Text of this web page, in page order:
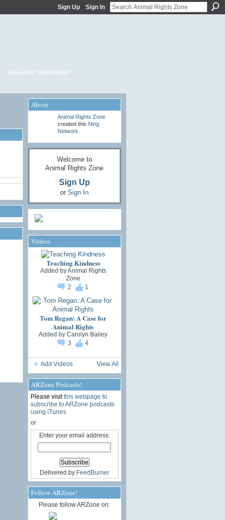
Sign Up Sign In
ARZone Interviews
About
Animal Rights Zone
created this Ning
Network
Welcome to
Animal Rights Zone
Sign Up
or Sign In
Videos
Teaching Kindness
Added byAnimal Rights
Zone
2
1
Tom Regan: A Case for
Animal Rights
Added by Carolyn Bailey
3
4
Add Videos View All
ARZone Podcasts!
Please visitthis webpage to
subscribe to ARZone podcasts
using iTunes
or
Enter your email address:
Delivered by FeedBurner
Follow ARZone!
Please follow ARZone on: